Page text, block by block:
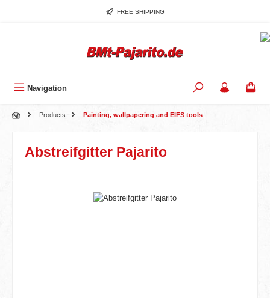
FREE SHIPPING
Navigation
Products Painting, wallpapering and EIFS tools
Abstreifgitter Pajarito